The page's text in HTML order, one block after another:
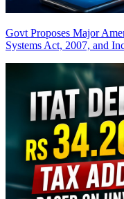
Govt Proposes Major
Systems Act, 2007, and